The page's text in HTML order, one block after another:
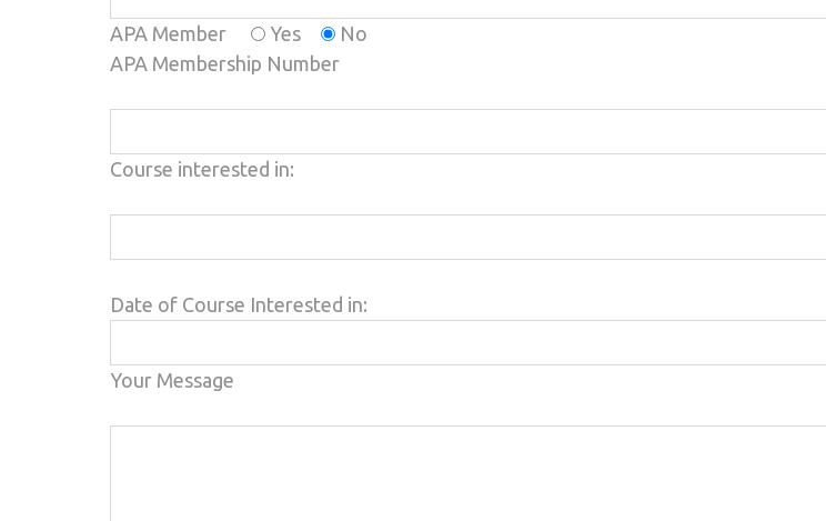
APA Member Yes
No
APA Membership Number
Course interested in:
Date of Course Interested in:
Your Message